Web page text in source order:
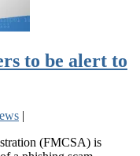
to be alert to
|
(FMCSA) is